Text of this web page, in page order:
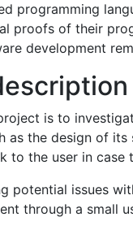
programming
proofs of their
development
is to
as the design of
to the user in case
potential issues
through a small